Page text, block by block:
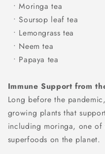
• Moringa tea
• Soursop leaf tea
• Lemongrass tea
• Neem tea
• Papaya tea
Immune Support from
Long before the
growing plants that
including moringa, one of
superfoods on the planet.